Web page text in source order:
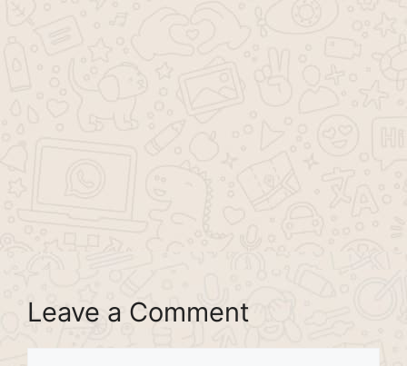
Leave a Comment